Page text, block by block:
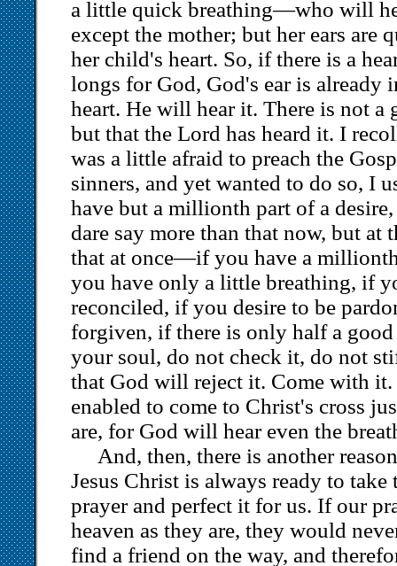
a little quick breathing—who will
except the mother; but her ears are
her child's heart. So, if there is a
longs for God, God's ear is already
heart. He will hear it. There is not a
but that the Lord has heard it. I
was a little afraid to preach the
sinners, and yet wanted to do so, I
have but a millionth part of a
dare say more than that now, but at
that at once—if you have a
you have only a little breathing, if
reconciled, if you desire to be
forgiven, if there is only half a
your soul, do not check it, do not
that God will reject it. Come with it.
enabled to come to Christ's cross
are, for God will hear even the
And, then, there is another
Jesus Christ is always ready to take
prayer and perfect it for us. If our
heaven as they are, they would
find a friend on the way, and